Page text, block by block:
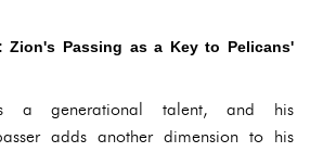
Zion's Passing as a Key to Pelicans'
a generational talent, and his
adds another dimension to his